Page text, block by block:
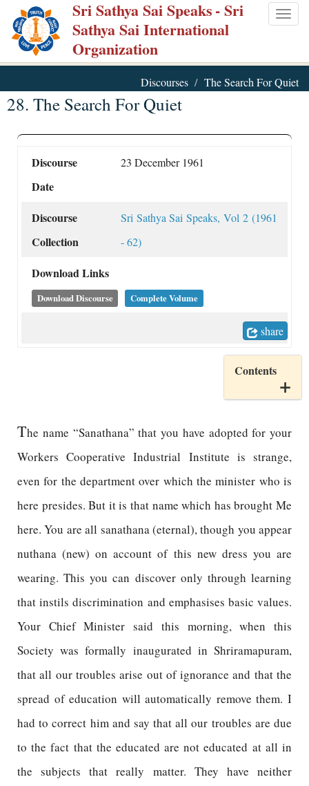
Skip
main
content
Sri Sathya Sai Speaks- Sri
Sathya Sai International
Organization
Discourses The Search For Quiet
28. The Search For Quiet
Discourse
Date
23 December 1961
Discourse
Collection
Sri Sathya Sai Speaks, Vol 2 (1961
- 62)
Download Links
Download Discourse Complete Volume
share
Contents
The name “Sanathana” that you have adopted for your
Workers Cooperative Industrial Institute is strange,
even for the department over which the minister who is
here presides. But it is that name which has brought Me
here. You are all sanathana (eternal), though you appear
nuthana (new) on account of this new dress you are
wearing. This you can discover only through learning
that instils discrimination and emphasises basic values.
Your Chief Minister said this morning, when this
Society was formally inaugurated in Shriramapuram,
that all our troubles arise out of ignorance and that the
spread of education will automatically remove them. I
had to correct him and say that all our troubles are due
to the fact that the educated are not educated at all in
the subjects that really matter. They have neither